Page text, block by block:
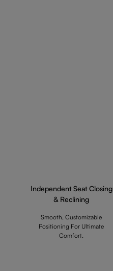
Independent Seat Closing
& Reclining
Smooth, Customizable
Positioning For Ultimate
Comfort.